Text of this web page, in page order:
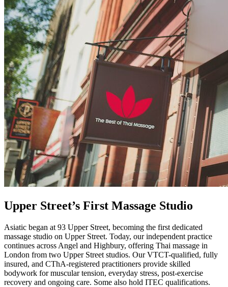
Upper Street’s First Massage Studio
Asiatic began at 93 Upper Street, becoming the first dedicated
massage studio on Upper Street. Today, our independent practice
continues across Angel and Highbury, offering Thai massage in
London from two Upper Street studios. Our VTCT-qualified, fully
insured, and CThA-registered practitioners provide skilled
bodywork for muscular tension, everyday stress, post-exercise
recovery and ongoing care. Some also hold ITEC qualifications.